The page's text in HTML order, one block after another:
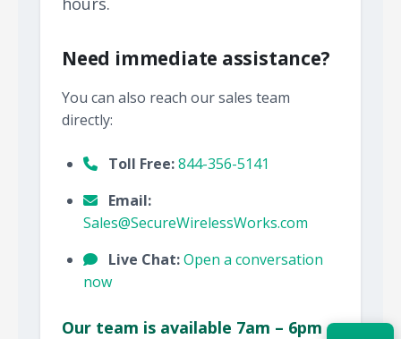
Need immediate assistance?
You can also reach our sales team
directly:
Toll Free:844-356-5141
Email:
Sales@SecureWirelessWorks.com
Live Chat:Open a conversation
now
Our team is available 7am – 6pm